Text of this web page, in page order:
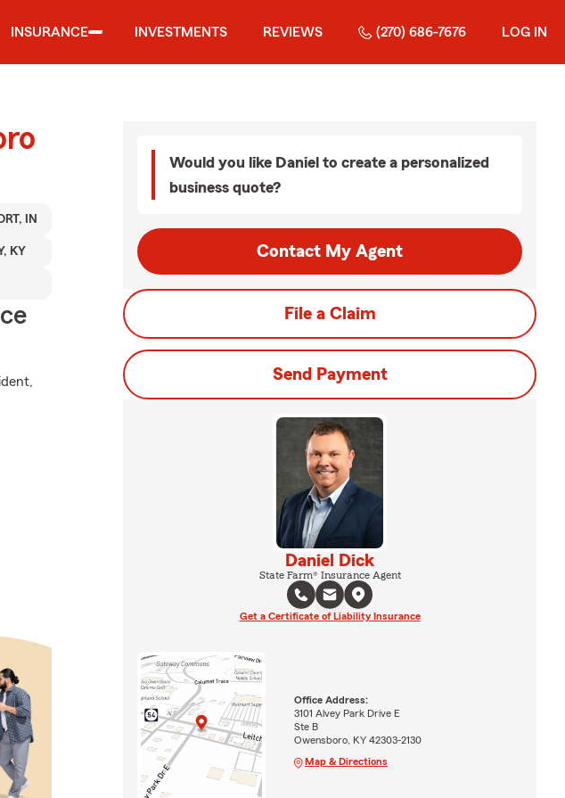
INSURANCE INVESTMENTS REVIEWS (270) 686-7676 LOG IN
IN
KY
Would you like Daniel to create a personalized
business quote?
Contact My Agent
File a Claim
Send Payment
Daniel Dick
State Farm® Insurance Agent
Get a Certificate of Liability Insurance
Office Address:
3101 Alvey Park Drive E
Ste B
Owensboro, KY 42303-2130
Map & Directions